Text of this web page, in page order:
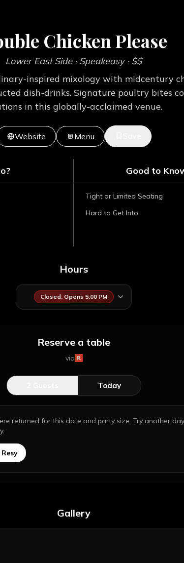
Chicken Please
Lower East Side· Speakeasy· $$
inspired mixology with midcentury
dish-drinks. Signature poultry bites
in this globally-acclaimed venue.
Website Menu
Good to
Tight or Limited Seating
Hard to Get Into
Hours
Closed. Opens 5:00 PM
Reserve a table
via
Today
returned for this date and party size. Try another
Gallery